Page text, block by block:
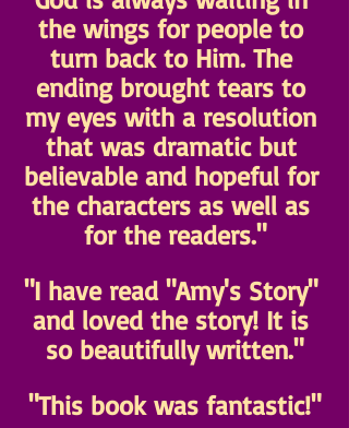
the wings for people to
turn back to Him. The
ending brought tears to
my eyes with a resolution
that was dramatic but
believable and hopeful for
the characters as well as
for the readers."
"I have read "Amy's Story"
and loved the story! It is
so beautifully written."
"This book was fantastic!"